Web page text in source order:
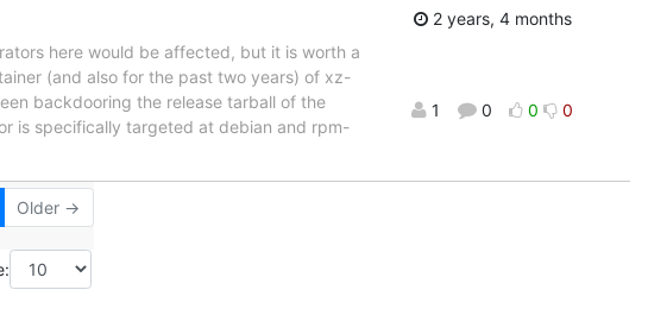
here would be affected, but it is worth a
(and also for the past two years) of xz-
backdooring the release tarball of the
is specifically targeted at debian and rpm-
2 years, 4 months
1 0 0 0
Older →